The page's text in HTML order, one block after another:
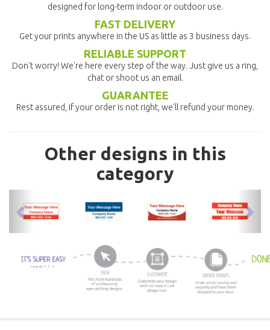
designed for long-term indoor or outdoor use.
FAST DELIVERY
Get your prints anywhere in the US as little as 3 business days.
RELIABLE SUPPORT
Don't worry! We're here every step of the way. Just give us a ring,
chat or shoot us an email.
GUARANTEE
Rest assured, if your order is not right, we'll refund your money.
Other designs in this
category